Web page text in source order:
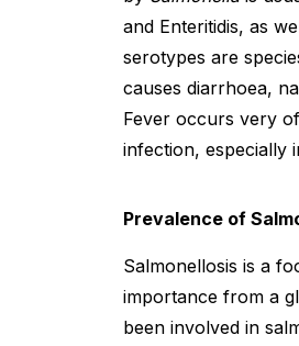
and Enteritidis, as
serotypes are
causes diarrhoea,
Fever occurs very
infection, especially
Prevalence of
Salmonellosis is a
importance from a
been involved in